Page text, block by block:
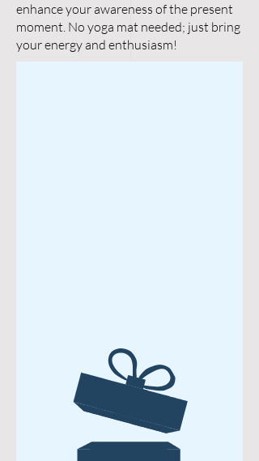
enhance your awareness of the present
moment. No yoga mat needed; just bring
your energy and enthusiasm!